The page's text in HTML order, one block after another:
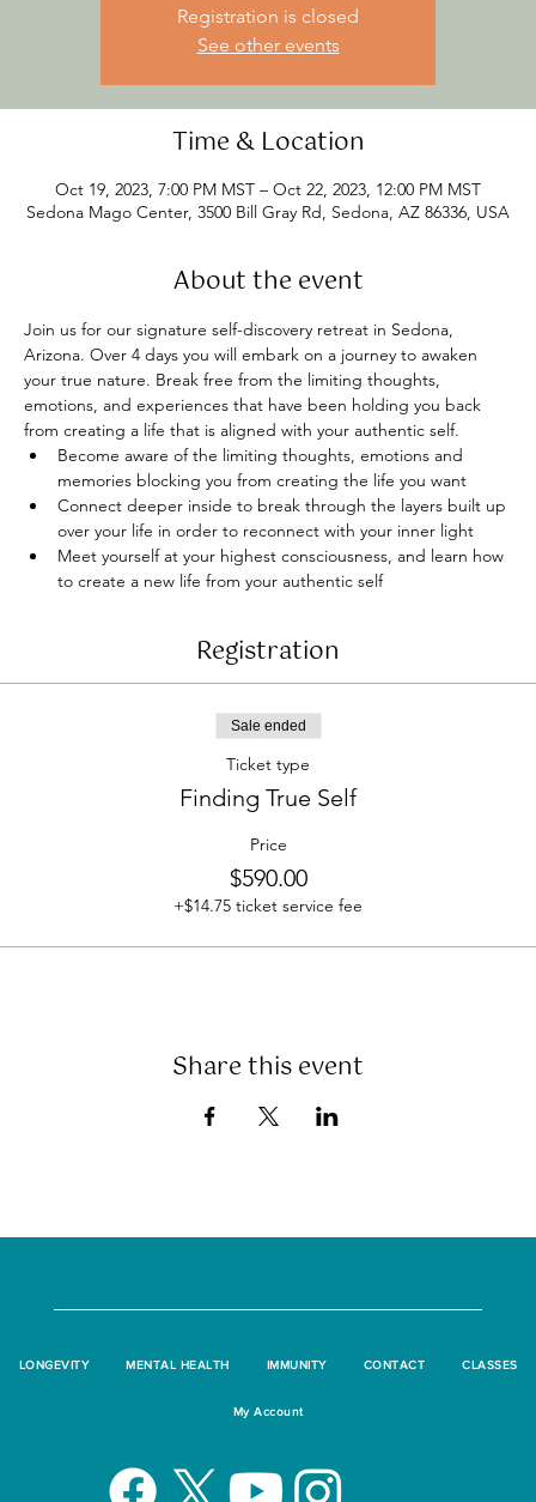
Registration is closed
See other events
Time & Location
Oct 19, 2023, 7:00 PM MST – Oct 22, 2023, 12:00 PM MST
Sedona Mago Center, 3500 Bill Gray Rd, Sedona, AZ 86336, USA
About the event
Join us for our signature self-discovery retreat in Sedona,
Arizona. Over 4 days you will embark on a journey to awaken
your true nature. Break free from the limiting thoughts,
emotions, and experiences that have been holding you back
from creating a life that is aligned with your authentic self.
Become aware of the limiting thoughts, emotions and
memories blocking you from creating the life you want
Connect deeper inside to break through the layers built up
over your life in order to reconnect with your inner light
Meet yourself at your highest consciousness, and learn how
to create a new life from your authentic self
Registration
Sale ended
Ticket type
Finding True Self
Price
$590.00
+$14.75 ticket service fee
Share this event
LONGEVITY MENTAL HEALTH IMMUNITY CONTACT CLASSES
My Account